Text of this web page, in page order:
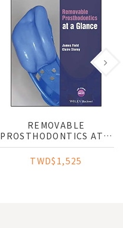
REMOVABLE
PROSTHODONTICS AT A
GLANCE
TWD$1,525